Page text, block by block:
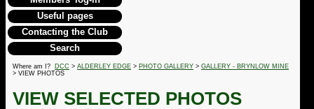
Useful pages
Contacting the Club
Search
Where am I? DCC > ALDERLEY EDGE > PHOTO GALLERY > GALLERY - BRYNLOW MINE
> VIEW PHOTOS
VIEW SELECTED PHOTOS